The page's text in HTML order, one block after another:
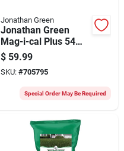
Jonathan Green
Jonathan Green
Mag-i-cal Plus 54
Lb. 15,000 Sq. Ft.
18% Calcium Lawn
Fertilizer For
$ 59.99
SKU: #705795
Special Order May Be Required